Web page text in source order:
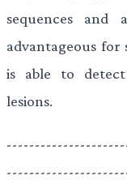
sequences and
advantageous
is able to
lesions.